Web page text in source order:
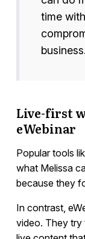
time
Live-first
eWebinar
Popular tools
what Melissa
because they
In contrast,
video. They try